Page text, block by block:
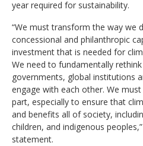
year required for sustainability.
“We must transform the way we
concessional and philanthropic
investment that is needed for
We need to fundamentally
governments, global institutions
engage with each other. We
part, especially to ensure that
and benefits all of society,
children, and indigenous
statement.